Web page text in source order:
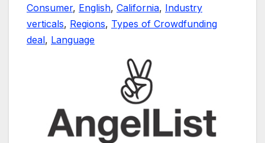
Consumer, English, California, Industry
verticals, Regions, Types of Crowdfunding
deal, Language